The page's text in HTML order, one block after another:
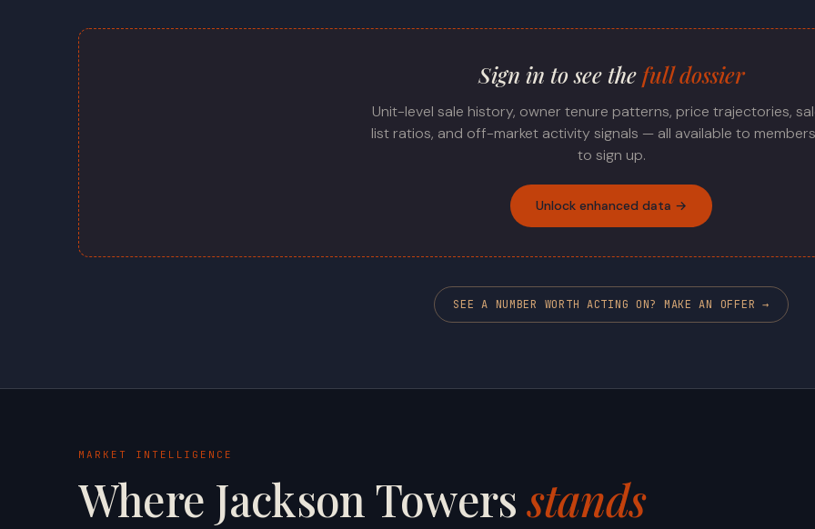
Sign in to see thefull dossier
Unit-level sale history, owner tenure patterns, price trajectories,
list ratios, and off-market activity signals — all available to
to sign up.
Unlock enhanced data →
SEE A NUMBER WORTH ACTING ON? MAKE AN OFFER →
MARKET INTELLIGENCE
Where Jackson Towersstands